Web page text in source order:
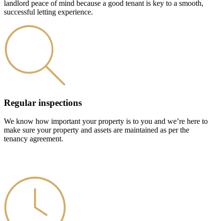
landlord peace of mind because a good tenant is key to a smooth,
successful letting experience.
Regular inspections
We know how important your property is to you and we’re here to
make sure your property and assets are maintained as per the
tenancy agreement.